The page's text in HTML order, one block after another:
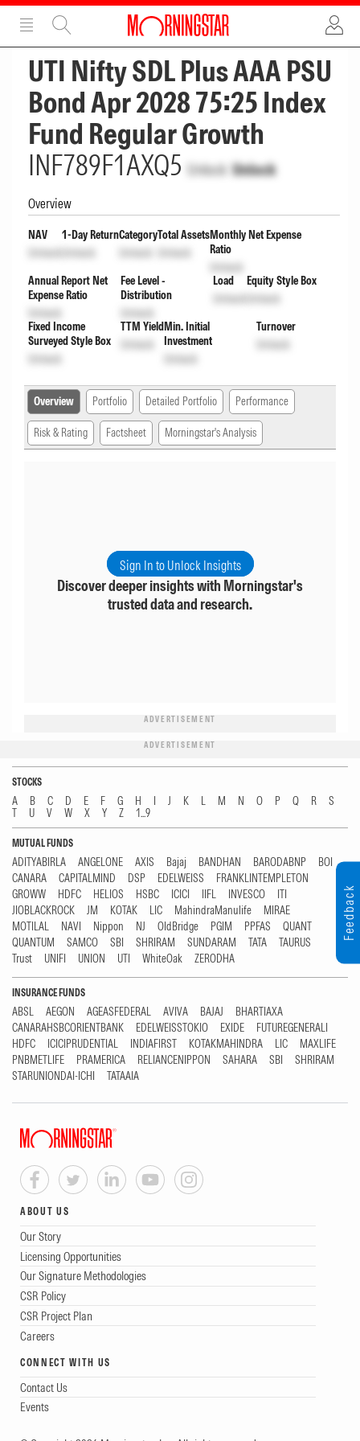
ADVERTISEMENT
UTI Nifty SDL Plus AAA PSU
Bond Apr 2028 75:25 Index
Fund Regular Growth
INF789F1AXQ5 Unlock Unlock
Overview
NAV
Unlock
1-Day Return
Unlock
Category
Unlock
Total Assets
Unlock
Monthly Net Expense
Ratio
Unlock
Annual Report Net
Expense Ratio
Unlock
Fee Level -
Distribution
Unlock
Load
Unlock
Equity Style Box
Unlock
Fixed Income
Surveyed Style Box
Unlock
TTM Yield
Unlock
Min. Initial
Investment
Unlock
Turnover
Unlock
Overview Portfolio Detailed Portfolio Performance
Risk & Rating Factsheet Morningstar's Analysis
Sign In to Unlock Insights
Discover deeper insights with Morningstar's
trusted data and research.
ADVERTISEMENT
ADVERTISEMENT
STOCKS
A B C D E F G H I J K L M N O P Q R
S
T
U V W X Y Z 1...9
MUTUAL FUNDS
ADITYABIRLA ANGELONE AXIS Bajaj BANDHAN BARODABNP
BOI
CANARA
CAPITALMIND DSP EDELWEISS
FRANKLINTEMPLETON
GROWW
HDFC HELIOS HSBC ICICI IIFL INVESCO
ITI
JIOBLACKROCK
JM KOTAK LIC MahindraManulife
MIRAE
MOTILAL
NAVI Nippon NJ OldBridge PGIM PPFAS
QUANT
QUANTUM
SAMCO SBI SHRIRAM SUNDARAM TATA
TAURUS
Trust
UNIFI UNION UTI WhiteOak ZERODHA
INSURANCE FUNDS
ABSL AEGON AGEASFEDERAL AVIVA BAJAJ
BHARTIAXA
CANARAHSBCORIENTBANK
EDELWEISSTOKIO EXIDE
FUTUREGENERALI
HDFC
ICICIPRUDENTIAL INDIAFIRST KOTAKMAHINDRA LIC
MAXLIFE
PNBMETLIFE
PRAMERICA RELIANCENIPPON SAHARA SBI
SHRIRAM
STARUNIONDAI-ICHI
TATAAIA
ABOUT US
Our Story
Licensing Opportunities
Our Signature Methodologies
CSR Policy
CSR Project Plan
Careers
CONNECT WITH US
Contact Us
Events
Feedback